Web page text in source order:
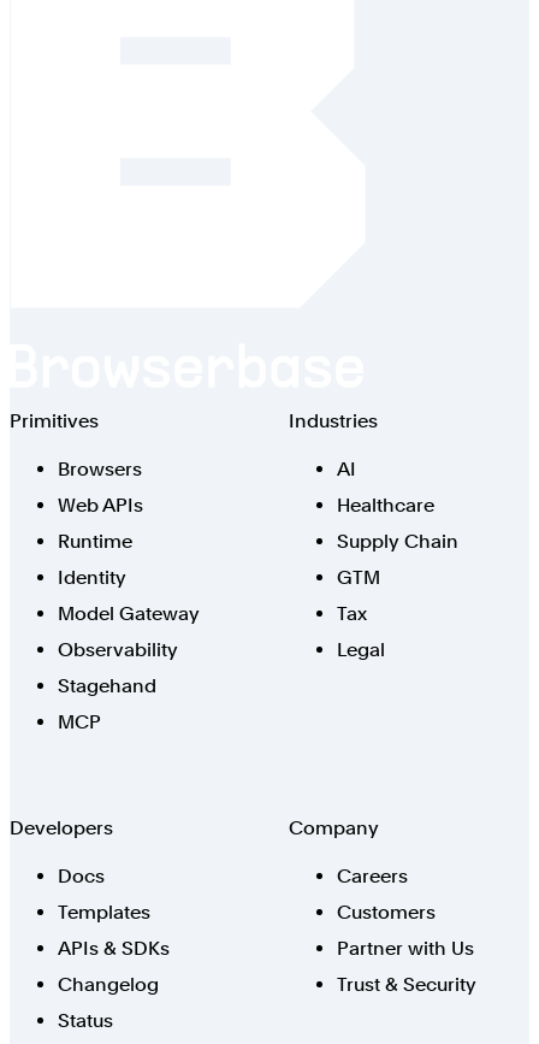
Primitives
Browsers
Web APIs
Runtime
Identity
Model Gateway
Observability
Stagehand
MCP
Industries
AI
Healthcare
Supply Chain
GTM
Tax
Legal
Developers
Docs
Templates
APIs & SDKs
Changelog
Status
Company
Careers
Customers
Partner with Us
Trust & Security